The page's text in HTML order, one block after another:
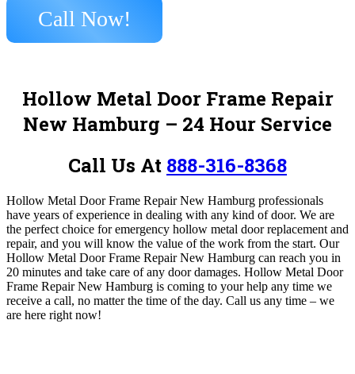
Call Now!
Hollow Metal Door Frame Repair
New Hamburg – 24 Hour Service
Call Us At 888-316-8368
Hollow Metal Door Frame Repair New Hamburg professionals
have years of experience in dealing with any kind of door. We are
the perfect choice for emergency hollow metal door replacement and
repair, and you will know the value of the work from the start. Our
Hollow Metal Door Frame Repair New Hamburg can reach you in
20 minutes and take care of any door damages. Hollow Metal Door
Frame Repair New Hamburg is coming to your help any time we
receive a call, no matter the time of the day. Call us any time – we
are here right now!